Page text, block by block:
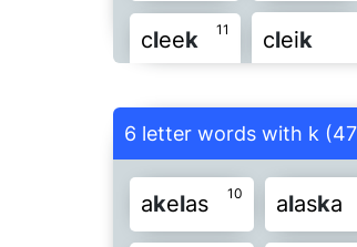
11
cleek cleik
cloke clonk
15
flaky 12
flank
12
fluke 15
fluky
6 letter words with k
10
akelas alaska